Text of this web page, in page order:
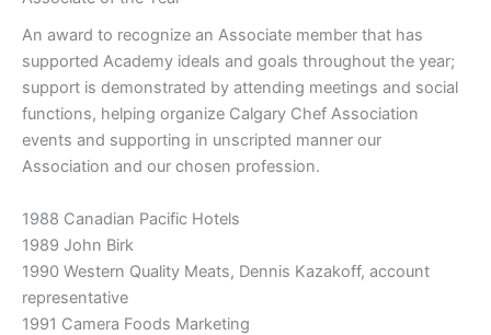
An award to recognize an Associate member that has
supported Academy ideals and goals throughout the year;
support is demonstrated by attending meetings and social
functions, helping organize Calgary Chef Association
events and supporting in unscripted manner our
Association and our chosen profession.
1988 Canadian Pacific Hotels
1989 John Birk
1990 Western Quality Meats, Dennis Kazakoff, account
representative
1991 Camera Foods Marketing